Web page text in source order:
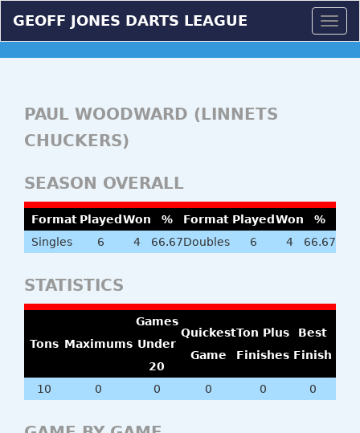
GEOFF JONES DARTS LEAGUE
PAUL WOODWARD (LINNETS
CHUCKERS)
SEASON OVERALL
Format Played Won % Format Played Won
%
Singles
6 4 66.67Doubles 6 4 66.67
STATISTICS
Tons Maximums
Games
Under
20
Quickest
Game
Ton Plus
Finishes
Best
Finish
10 0 0 0 0 0